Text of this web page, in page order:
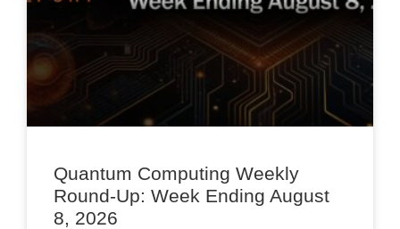
Quantum Computing Weekly
Round-Up: Week Ending August
8, 2026